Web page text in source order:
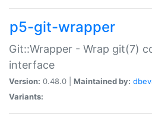
p5-git-wrapper
Git::Wrapper - Wrap git(7)
interface
Version: 0.48.0 | Maintained by:
Variants: